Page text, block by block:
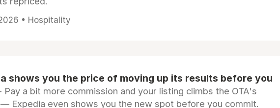
• Hospitality
shows you the price of moving up its results before you
Pay a bit more commission and your listing climbs the OTA's
Expedia even shows you the new spot before you commit.